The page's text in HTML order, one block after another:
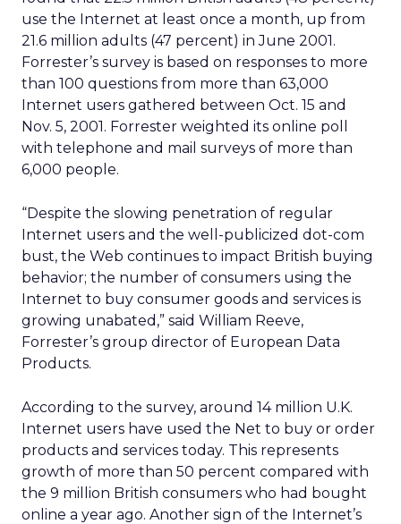
use the Internet at least once a month, up from
21.6 million adults (47 percent) in June 2001.
Forrester’s survey is based on responses to more
than 100 questions from more than 63,000
Internet users gathered between Oct. 15 and
Nov. 5, 2001. Forrester weighted its online poll
with telephone and mail surveys of more than
6,000 people.
“Despite the slowing penetration of regular
Internet users and the well-publicized dot-com
bust, the Web continues to impact British buying
behavior; the number of consumers using the
Internet to buy consumer goods and services is
growing unabated,” said William Reeve,
Forrester’s group director of European Data
Products.
According to the survey, around 14 million U.K.
Internet users have used the Net to buy or order
products and services today. This represents
growth of more than 50 percent compared with
the 9 million British consumers who had bought
online a year ago. Another sign of the Internet’s